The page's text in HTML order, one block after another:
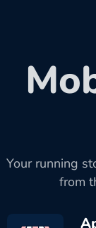
Your running
from